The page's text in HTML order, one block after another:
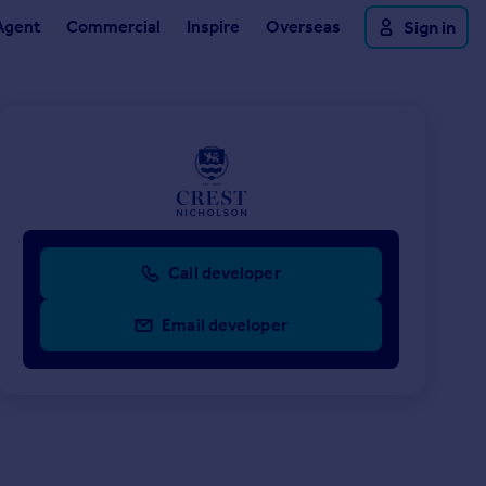
Commercial Inspire Overseas Sign in
Call developer
Email developer